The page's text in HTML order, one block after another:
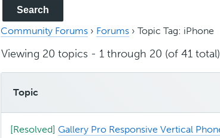
Community Forums › Forums › Topic Tag: iPhone
Viewing 20 topics - 1 through 20 (of 41 total)
Topic
[Resolved] Gallery Pro Responsive Vertical